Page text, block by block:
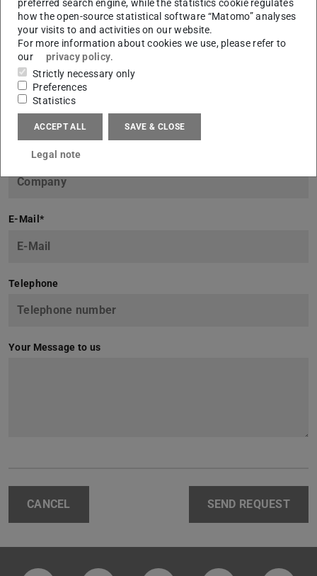
Name*
First Name*
Company*
E-Mail *
Telephone
Your Message to us
CANCEL SEND REQUEST
preferred search engine, while the statistics cookie regulates
how the open-source statistical software “Matomo” analyses
your visits to and activities on our website.
For more information about cookies we use, please refer to
our
privacy policy.
Strictly necessary only
Preferences
Statistics
ACCEPT ALL SAVE & CLOSE
Legal note